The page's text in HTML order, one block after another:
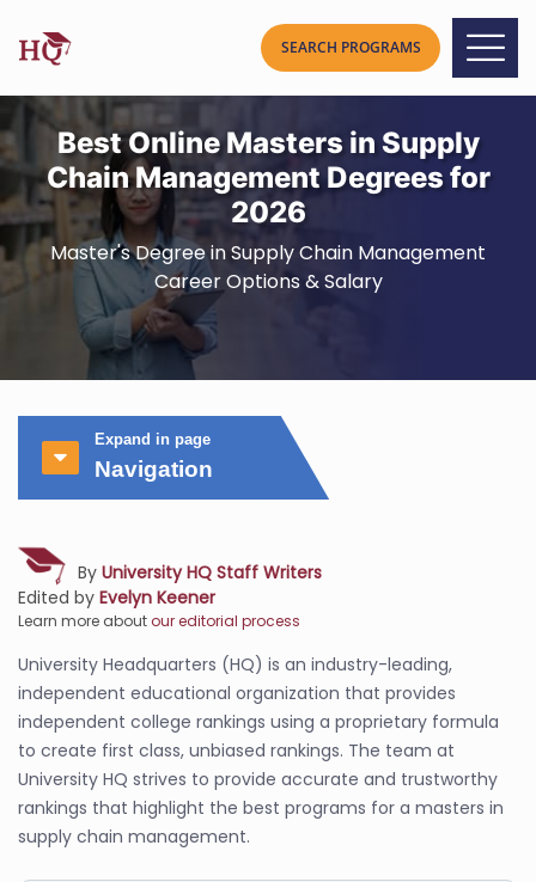
Best Online Masters in Supply
Chain Management Degrees for
2026
Master's Degree in Supply Chain Management
Career Options & Salary
Expand in page
Navigation
By University HQ Staff Writers
Edited by Evelyn Keener
Learn more aboutour editorial process
University Headquarters (HQ) is an industry-leading,
independent educational organization that provides
independent college rankings using a proprietary formula
to create first class, unbiased rankings. The team at
University HQ strives to provide accurate and trustworthy
rankings that highlight the best programs for a masters in
supply chain management.